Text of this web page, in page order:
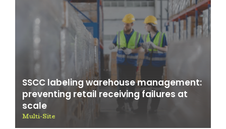
SSCC labeling warehouse management:
preventing retail receiving failures at
scale
Multi-Site